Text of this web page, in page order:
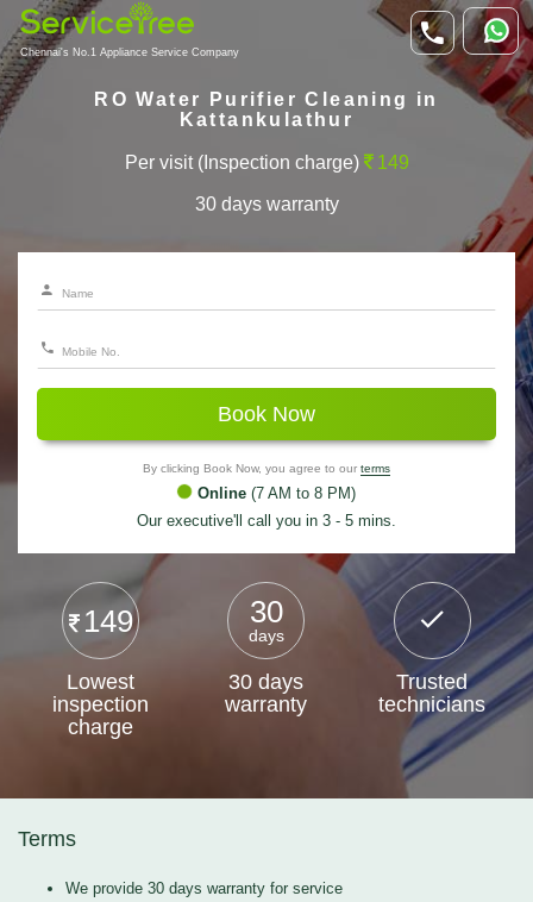
Chennai's No.1 Appliance Service Company
RO Water Purifier Cleaning in
Kattankulathur
Per visit (Inspection charge) 149
30 days warranty
Book Now
By clicking Book Now, you agree to our terms
Online (7 AM to 8 PM)
Our executive'll call you in 3 - 5 mins.
149
Lowest
inspection
charge
30
days
30 days
warranty
Trusted
technicians
Terms
We provide 30 days warranty for service